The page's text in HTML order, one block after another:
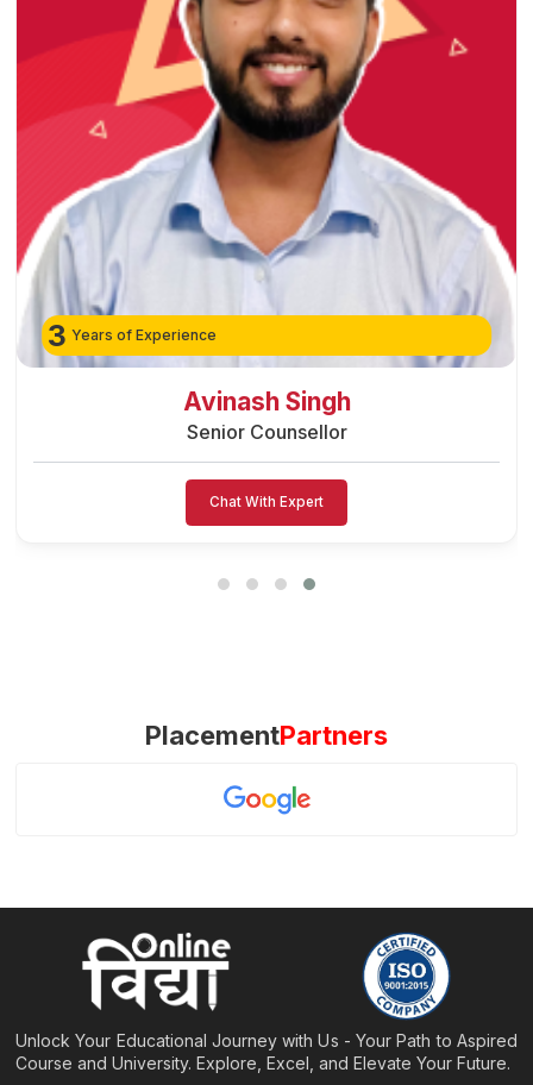
3 Years of Experience
Preeti Vishwakarma
Senior Counsellor
Chat With Expert
PlacementPartners
Unlock Your Educational Journey with Us - Your Path to Aspired
Course and University. Explore, Excel, and Elevate Your Future.